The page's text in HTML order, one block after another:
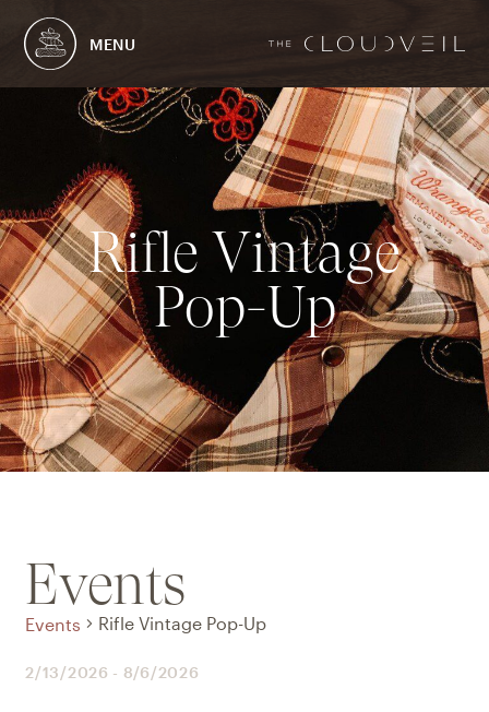
MENU
Rifle Vintage
Pop-Up
Events
Events Rifle Vintage Pop-Up
2/13/2026 - 8/6/2026